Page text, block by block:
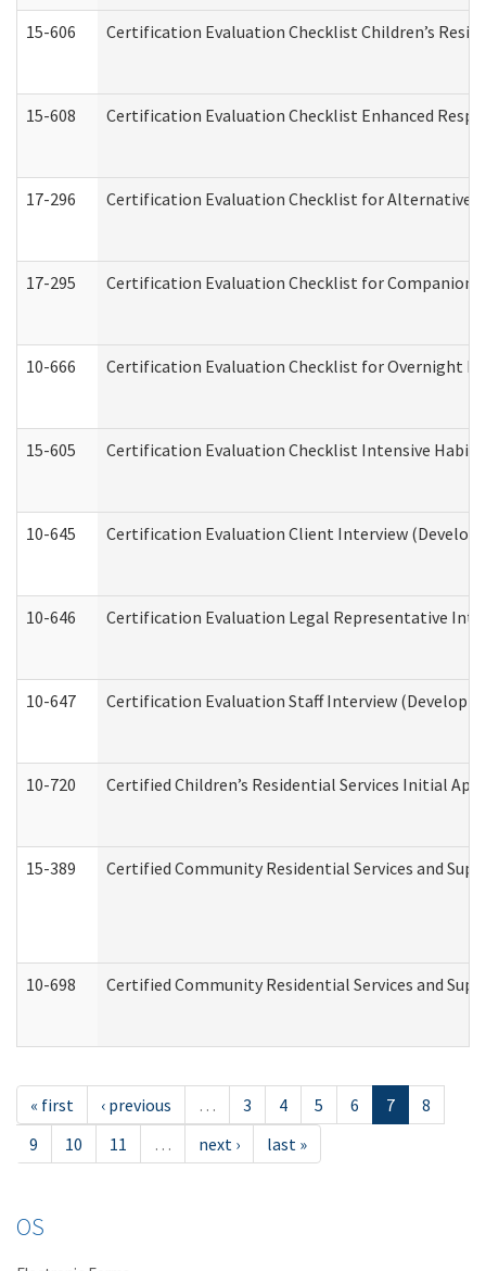
15-606 Certification Evaluation Checklist Children’s
15-608 Certification Evaluation Checklist Enhanced
17-296 Certification Evaluation Checklist for Alternative
17-295 Certification Evaluation Checklist for Companion
10-666 Certification Evaluation Checklist for Overnight
15-605 Certification Evaluation Checklist Intensive
10-645 Certification Evaluation Client Interview
10-646 Certification Evaluation Legal Representative
10-647 Certification Evaluation Staff Interview
10-720 Certified Children’s Residential Services Initial
15-389 Certified Community Residential Services and
10-698 Certified Community Residential Services and
« first ‹ previous … 3 4 5 6 7
8
9
10 11 … next › last »
OS